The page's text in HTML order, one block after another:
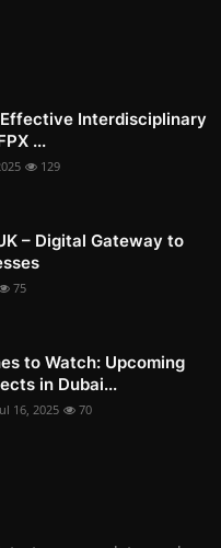
Interdisciplinary
...
129
– Digital Gateway to
75
to Watch: Upcoming
in Dubai...
16, 2025 70